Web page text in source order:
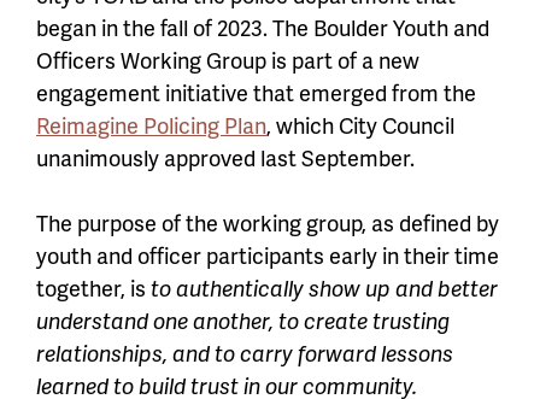
began in the fall of 2023. The Boulder Youth and
Officers Working Group is part of a new
engagement initiative that emerged from the
Reimagine Policing Plan, which City Council
unanimously approved last September.
The purpose of the working group, as defined by
youth and officer participants early in their time
together, is to authentically show up and better
understand one another, to create trusting
relationships, and to carry forward lessons
learned to build trust in our community.